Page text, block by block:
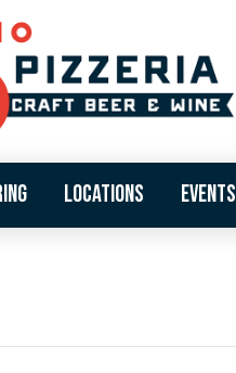
Locations Events